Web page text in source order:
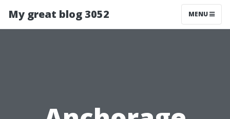
My great blog 3052 MENU